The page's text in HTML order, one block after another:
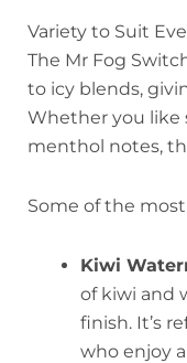
Variety to Suit
The Mr Fog
to icy blends,
Whether you like
menthol notes,
Some of the
Kiwi
of kiwi and
finish. It’s
who enjoy